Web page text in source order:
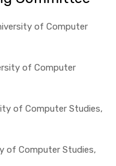
of Computer
of Computer
of Computer Studies,
of Computer Studies,